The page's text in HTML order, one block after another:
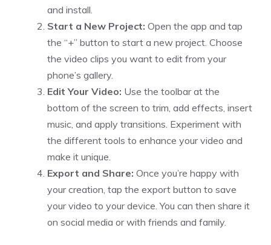
and install.
Start a New Project: Open the app and tap
the “+” button to start a new project. Choose
the video clips you want to edit from your
phone’s gallery.
Edit Your Video: Use the toolbar at the
bottom of the screen to trim, add effects, insert
music, and apply transitions. Experiment with
the different tools to enhance your video and
make it unique.
Export and Share: Once you’re happy with
your creation, tap the export button to save
your video to your device. You can then share it
on social media or with friends and family.